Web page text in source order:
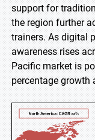
support for
the region further
trainers. As digital
awareness rises
Pacific market is
percentage growth